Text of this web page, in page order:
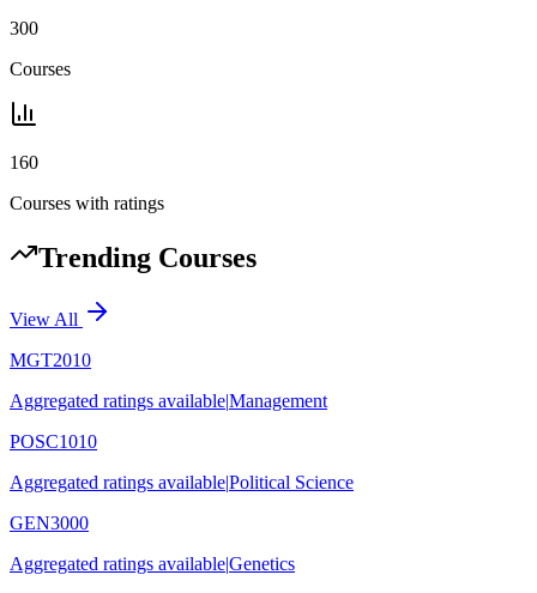
300
Courses
160
Courses with ratings
Trending Courses
View All
MGT2010
Aggregated ratings available|Management
POSC1010
Aggregated ratings available|Political Science
GEN3000
Aggregated ratings available|Genetics